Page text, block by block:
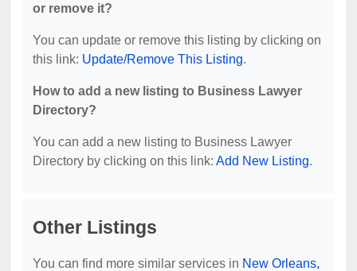
or remove it?
You can update or remove this listing by clicking on
this link: Update/Remove This Listing.
How to add a new listing to Business Lawyer
Directory?
You can add a new listing to Business Lawyer
Directory by clicking on this link: Add New Listing.
Other Listings
You can find more similar services in New Orleans,